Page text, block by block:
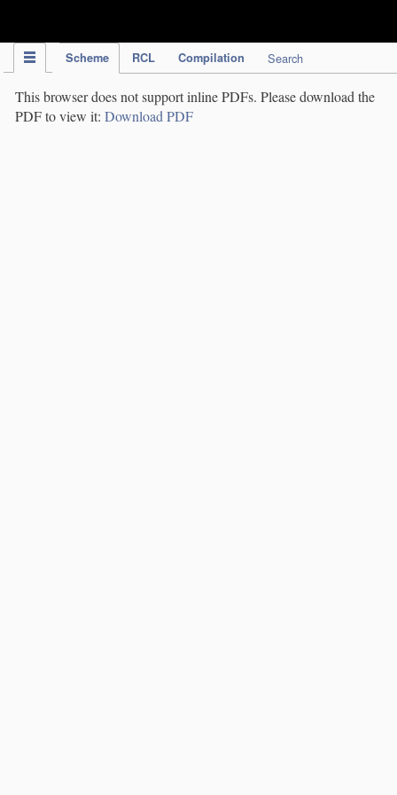
Scheme RCL Compilation Search
This browser does not support inline PDFs. Please download the
PDF to view it: Download PDF